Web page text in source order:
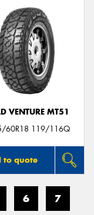
VENTURE MT51
60R18 119/116Q
to quote
6 7